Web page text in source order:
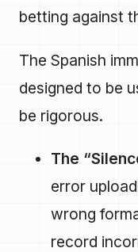
betting against
The Spanish
designed to be
be rigorous.
The
error
wrong
record